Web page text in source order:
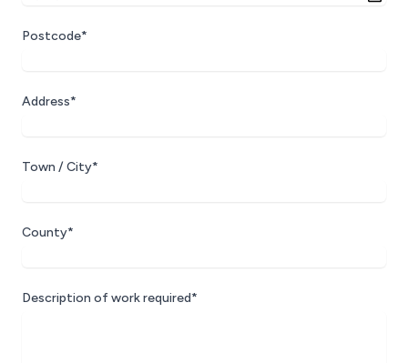
Postcode*
Address*
Town / City*
County*
Description of work required*